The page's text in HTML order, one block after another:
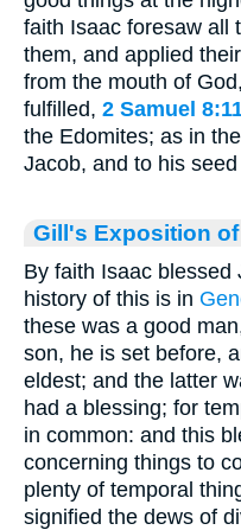
faith Isaac foresaw all
them, and applied
from the mouth of
fulfilled, 2 Samuel
the Edomites; as in
Jacob, and to his
Gill's Exposition
By faith Isaac blessed
history of this is in
these was a good
son, he is set before,
eldest; and the latter
had a blessing; for
in common: and this
concerning things to
plenty of temporal
signified the dews of